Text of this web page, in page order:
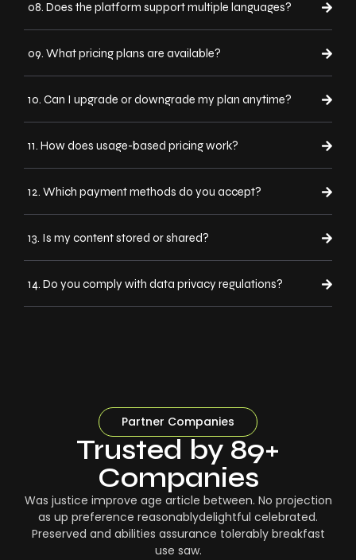
08. Does the platform support multiple languages?
09. What pricing plans are available?
10. Can I upgrade or downgrade my plan anytime?
11. How does usage-based pricing work?
12. Which payment methods do you accept?
13. Is my content stored or shared?
14. Do you comply with data privacy regulations?
Partner Companies
Trusted by 89+
Companies
Was justice improve age article between. No projection
as up preference reasonablydelightful celebrated.
Preserved and abilities assurance tolerably breakfast
use saw.